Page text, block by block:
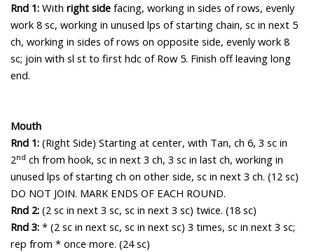
Rnd 1: With right side facing, working in sides of rows, evenly
work 8 sc, working in unused lps of starting chain, sc in next 5
ch, working in sides of rows on opposite side, evenly work 8
sc; join with sl st to first hdc of Row 5. Finish off leaving long
end.
Mouth
Rnd 1: (Right Side) Starting at center, with Tan, ch 6, 3 sc in
2nd ch from hook, sc in next 3 ch, 3 sc in last ch, working in
unused lps of starting ch on other side, sc in next 3 ch. (12 sc)
DO NOT JOIN. MARK ENDS OF EACH ROUND.
Rnd 2: (2 sc in next 3 sc, sc in next 3 sc) twice. (18 sc)
Rnd 3: * (2 sc in next sc, sc in next sc) 3 times, sc in next 3 sc;
rep from * once more. (24 sc)